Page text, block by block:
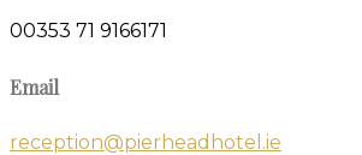
00353 71 9166171
Email
reception@pierheadhotel.ie